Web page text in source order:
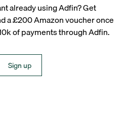
already using Adfin? Get
a £200 Amazon voucher once
of payments through Adfin.
Sign up